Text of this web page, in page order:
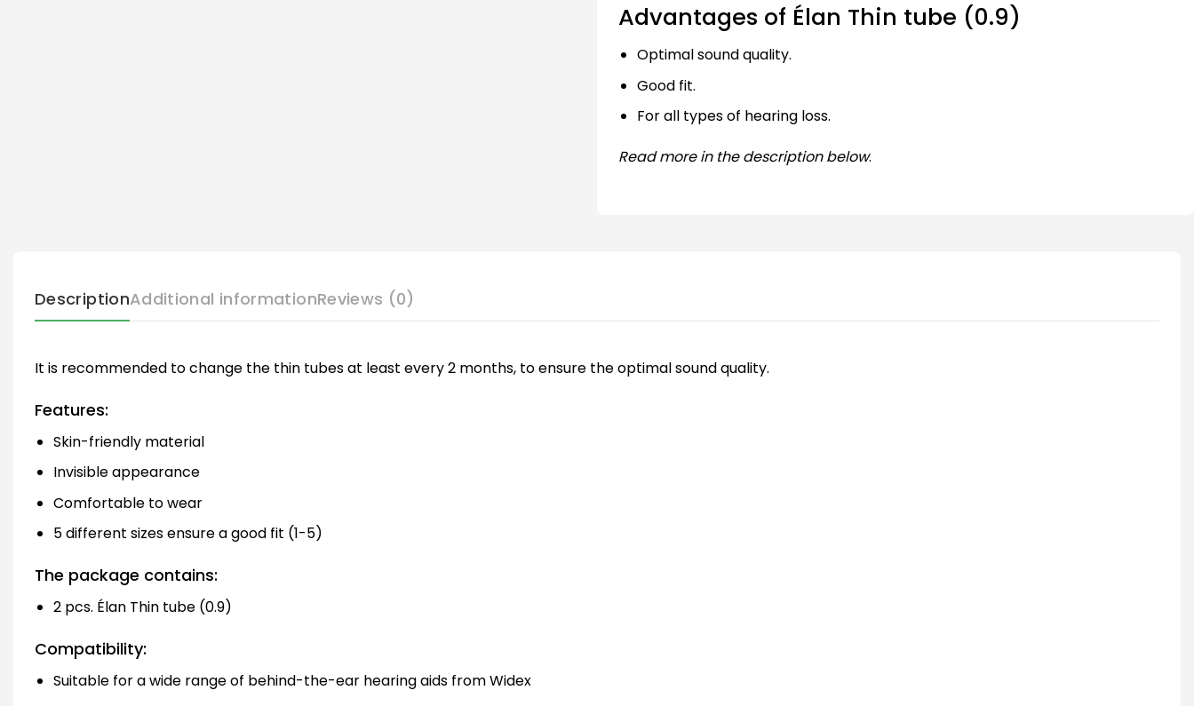
Advantages of Élan Thin tube (0.9)
Optimal sound quality.
Good fit.
For all types of hearing loss.
Read more in the description below.
DescriptionAdditional informationReviews (0)
It is recommended to change the thin tubes at least every 2 months, to ensure the optimal sound quality.
Features:
Skin-friendly material
Invisible appearance
Comfortable to wear
5 different sizes ensure a good fit (1-5)
The package contains:
2 pcs. Élan Thin tube (0.9)
Compatibility:
Suitable for a wide range of behind-the-ear hearing aids from Widex